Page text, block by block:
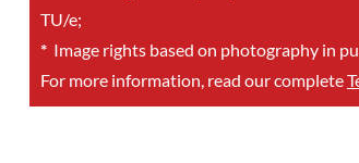
TU/e;
*Image rights based on photography in
For more information, read our complete